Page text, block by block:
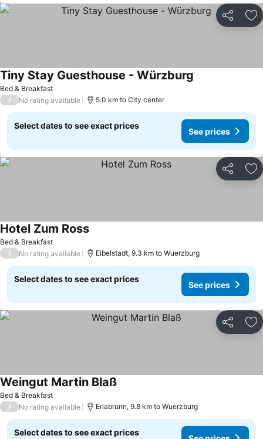
Share
Bed & Breakfast
Tiny Stay Guesthouse - Würzburg
/ No rating available 5.0 km to City center
Select dates to see exact prices
See prices
Share
Bed & Breakfast
Hotel Zum RossSee prices
/ No rating available Eibelstadt, 9.3 km to Wuerzburg
Select dates to see exact prices
See prices
Share
Bed & Breakfast
Weingut Martin BlaßSee prices
/ No rating available Erlabrunn, 9.8 km to Wuerzburg
Select dates to see exact prices